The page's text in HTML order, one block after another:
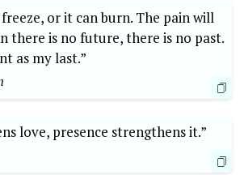
or it can burn. The pain will
there is no future, there is no past.
as my last.”
love, presence strengthens it.”